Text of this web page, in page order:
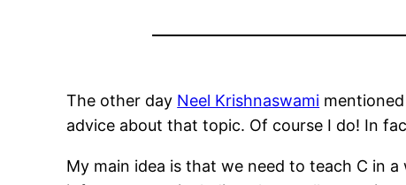
The other day Neel Krishnaswami
advice about that topic. Of course I do! In
My main idea is that we need to teach C in